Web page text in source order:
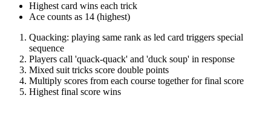
Highest card wins each trick
Ace counts as 14 (highest)
Quacking: playing same rank as led card triggers special
sequence
Players call 'quack-quack' and 'duck soup' in response
Mixed suit tricks score double points
Multiply scores from each course together for final score
Highest final score wins